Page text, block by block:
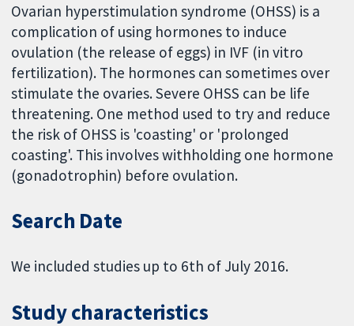
Ovarian hyperstimulation syndrome (OHSS) is a
complication of using hormones to induce
ovulation (the release of eggs) in IVF (in vitro
fertilization). The hormones can sometimes over
stimulate the ovaries. Severe OHSS can be life
threatening. One method used to try and reduce
the risk of OHSS is 'coasting' or 'prolonged
coasting'. This involves withholding one hormone
(gonadotrophin) before ovulation.
Search Date
We included studies up to 6th of July 2016.
Study characteristics